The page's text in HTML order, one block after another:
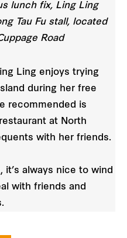
lunch fix, Ling Ling
Tau Fu stall, located
Road
Ling enjoys trying
during her free
recommended is
at North
with her friends.
it’s always nice to wind
with friends and